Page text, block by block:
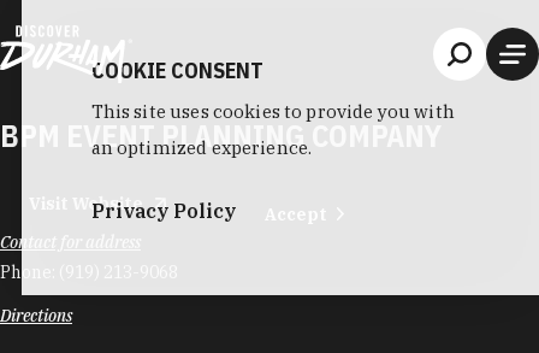
BPM EVENT PLANNING COMPANY
Visit Website
Contact for address
Phone:
Directions
COOKIE CONSENT
This site uses cookies to provide you with
an optimized experience.
Privacy Policy Accept